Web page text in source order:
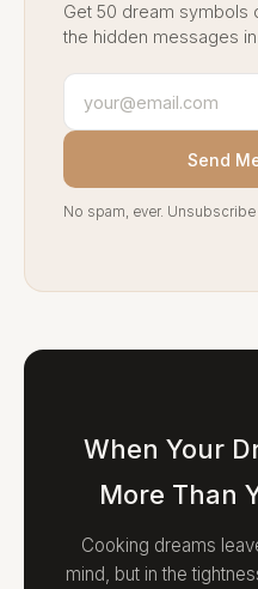
Get 50 dream
the hidden messages
Send
No spam, ever. Unsubscribe
When Your
More Than
Cooking dreams
mind, but in the